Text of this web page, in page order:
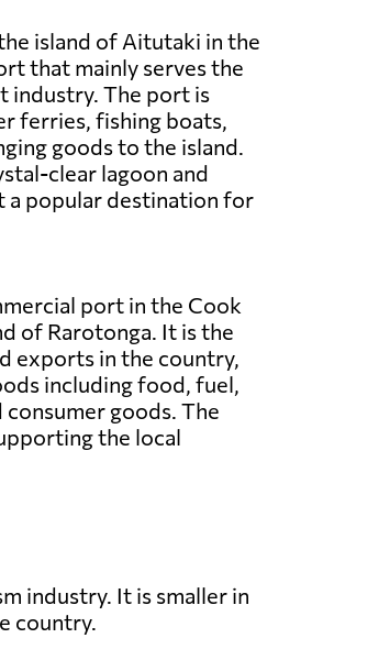
island of Aitutaki in the
that mainly serves the
industry. The port is
ferries, fishing boats,
goods to the island.
clear lagoon and
a popular destination for
port in the Cook
of Rarotonga. It is the
exports in the country,
including food, fuel,
goods. The
the local
industry. It is smaller in
country.